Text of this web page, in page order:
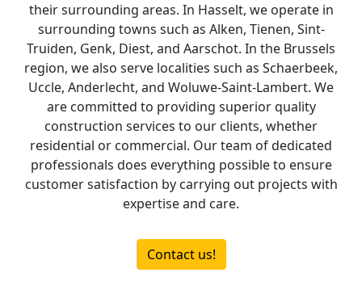
their surrounding areas. In Hasselt, we operate in
surrounding towns such as Alken, Tienen, Sint-
Truiden, Genk, Diest, and Aarschot. In the Brussels
region, we also serve localities such as Schaerbeek,
Uccle, Anderlecht, and Woluwe-Saint-Lambert. We
are committed to providing superior quality
construction services to our clients, whether
residential or commercial. Our team of dedicated
professionals does everything possible to ensure
customer satisfaction by carrying out projects with
expertise and care.
Contact us!